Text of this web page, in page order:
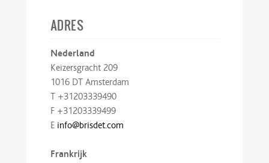
ADRES
Nederland
Keizersgracht 209
1016 DT Amsterdam
T +31203339490
F +31203339499
E info@brisdet.com
Frankrijk